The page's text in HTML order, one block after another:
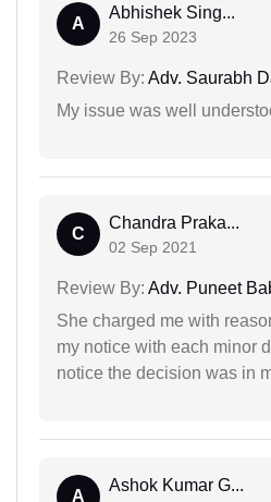
A
Abhishek Sing...
26 Sep 2023
Review By: Adv. Saurabh
My issue was well
C
Chandra Praka...
02 Sep 2021
Review By: Adv. Puneet
She charged me with
my notice with each minor
notice the decision was in
A
Ashok Kumar G...